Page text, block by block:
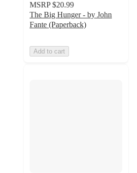
MSRP $20.99
The Big Hunger - by John
Fante (Paperback)
Add to cart